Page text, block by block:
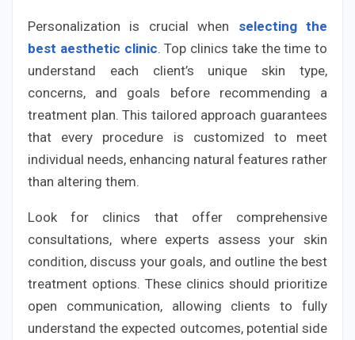
Personalization is crucial when selecting the
best aesthetic clinic. Top clinics take the time to
understand each client’s unique skin type,
concerns, and goals before recommending a
treatment plan. This tailored approach guarantees
that every procedure is customized to meet
individual needs, enhancing natural features rather
than altering them.
Look for clinics that offer comprehensive
consultations, where experts assess your skin
condition, discuss your goals, and outline the best
treatment options. These clinics should prioritize
open communication, allowing clients to fully
understand the expected outcomes, potential side